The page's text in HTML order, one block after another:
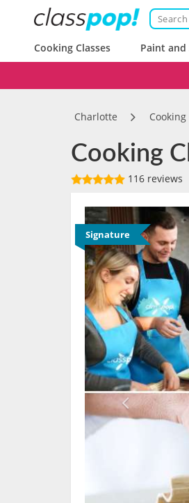
Cooking Classes Paint and
Charlotte Cooking
Cooking
116 reviews
Signature